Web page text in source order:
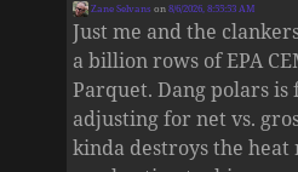
Zane Selvans on8/6/2026, 8:55:53 AM
Just me and the
a billion rows of EPA
Parquet. Dang polars is
adjusting for net vs.
kinda destroys the heat